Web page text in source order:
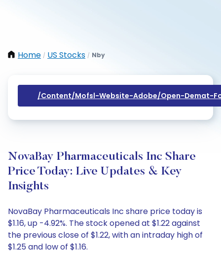
Home / US Stocks / Nby
/content/mofsl-Website-Adobe/open-Demat-
NovaBay Pharmaceuticals Inc Share
Price Today: Live Updates & Key
Insights
NovaBay Pharmaceuticals Inc share price today is
$1.16, up -4.92%. The stock opened at $1.22 against
the previous close of $1.22, with an intraday high of
$1.25 and low of $1.16.